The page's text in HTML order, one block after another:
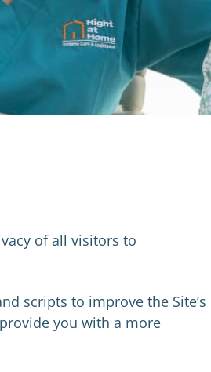
of all visitors to
scripts to improve the Site’s
you with a more